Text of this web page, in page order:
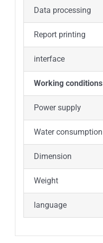
Data processing
Report printing
interface
Working conditions
Power supply
Water consumption
Dimension
Weight
language